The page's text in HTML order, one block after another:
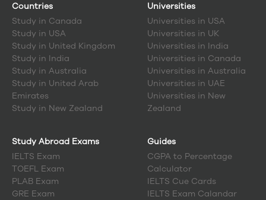
Countries
Study in Canada
Study in USA
Study in United Kingdom
Study in India
Study in Australia
Study in United Arab
Emirates
Study in New Zealand
Universities
Universities in USA
Universities in UK
Universities in India
Universities in Canada
Universities in Australia
Universities in UAE
Universities in New
Zealand
Study Abroad Exams
IELTS Exam
TOEFL Exam
PLAB Exam
GRE Exam
Guides
CGPA to Percentage
Calculator
IELTS Cue Cards
IELTS Exam Calandar